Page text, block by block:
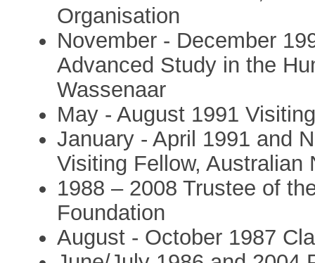
Organisation
November - December
Advanced Study in the
Wassenaar
May - August 1991
January - April 1991 and
Visiting Fellow, Australian
1988 – 2008 Trustee of
Foundation
August - October 1987